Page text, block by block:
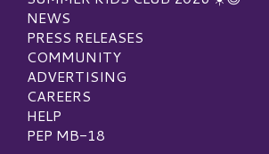
NEWS
PRESS RELEASES
COMMUNITY
ADVERTISING
CAREERS
HELP
PEP MB-18